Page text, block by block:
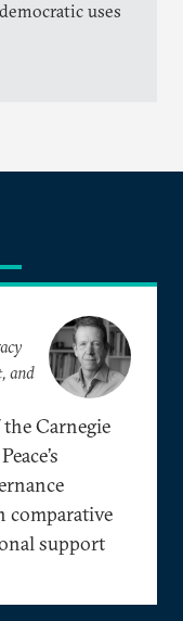
uses
and
Carnegie
comparative
support